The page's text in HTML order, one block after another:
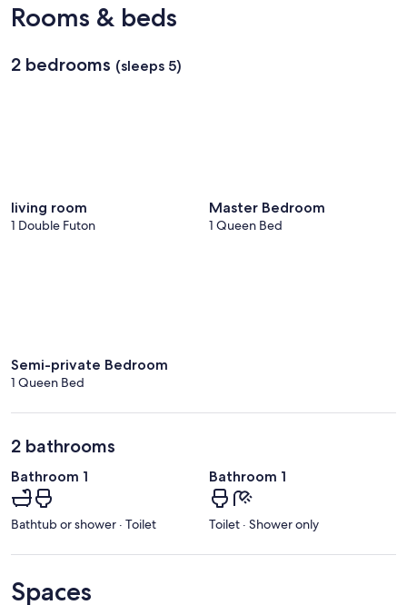
Rooms & beds
2 bedrooms (sleeps 5)
living room
1 Double Futon
Master Bedroom
1 Queen Bed
Semi-private Bedroom
1 Queen Bed
2 bathrooms
Bathroom 1
Bathtub or shower · Toilet
Bathroom 1
Toilet · Shower only
Spaces